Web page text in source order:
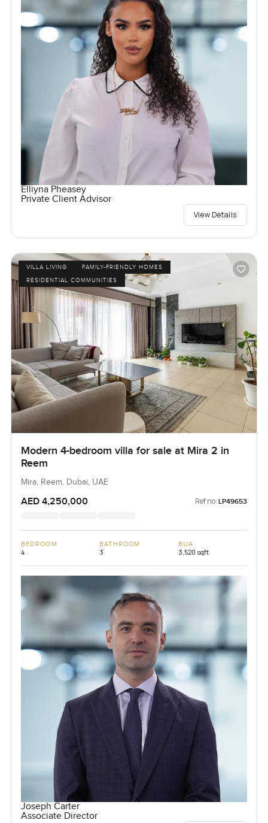
Elliyna Pheasey
Private Client Advisor
View Details
VILLA LIVING
FAMILY-FRIENDLY HOMES
RESIDENTIAL COMMUNITIES
Modern 4-bedroom villa for sale at Mira 2 in
Reem
Mira, Reem, Dubai, UAE
AED 4,250,000 Ref no: LP49653
BEDROOM
4
BATHROOM
3
BUA
3,520 sqft
Joseph Carter
Associate Director